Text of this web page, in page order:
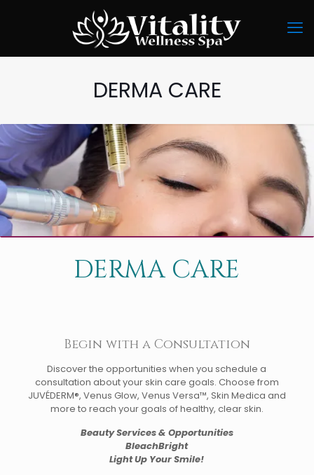
DERMA CARE
DERMA CARE
Begin with a Consultation
Discover the opportunities when you schedule a
consultation about your skin care goals. Choose from
JUVÉDERM®, Venus Glow, Venus Versa™, Skin Medica and
more to reach your goals of healthy, clear skin.
Beauty Services & Opportunities
BleachBright
Light Up Your Smile!